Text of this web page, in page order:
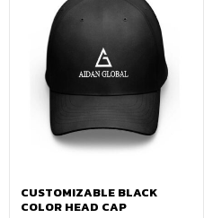
CUSTOMIZABLE BLACK
COLOR HEAD CAP